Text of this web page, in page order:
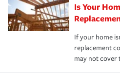
Is Your
If your home
replacement
may not cover